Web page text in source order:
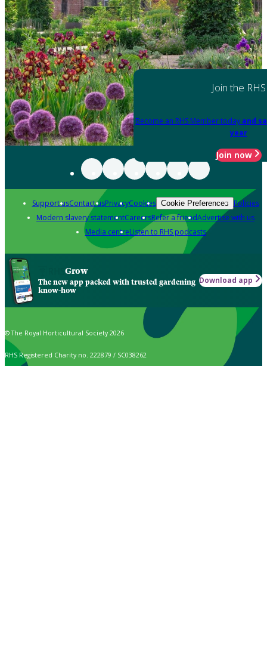
Join the RHS
Become an RHS Member today and
year
Join now
Support usContact usPrivacyCookies Cookie Preferences Policies
Modern slavery statementCareersRefer a friendAdvertise with us
Media centreListen to RHS podcasts
Grow
The new app packed with trusted gardening
know-how
Download app
© The Royal Horticultural Society 2026
RHS Registered Charity no. 222879 / SC038262